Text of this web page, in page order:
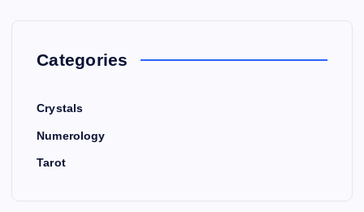
Categories
Crystals
Numerology
Tarot